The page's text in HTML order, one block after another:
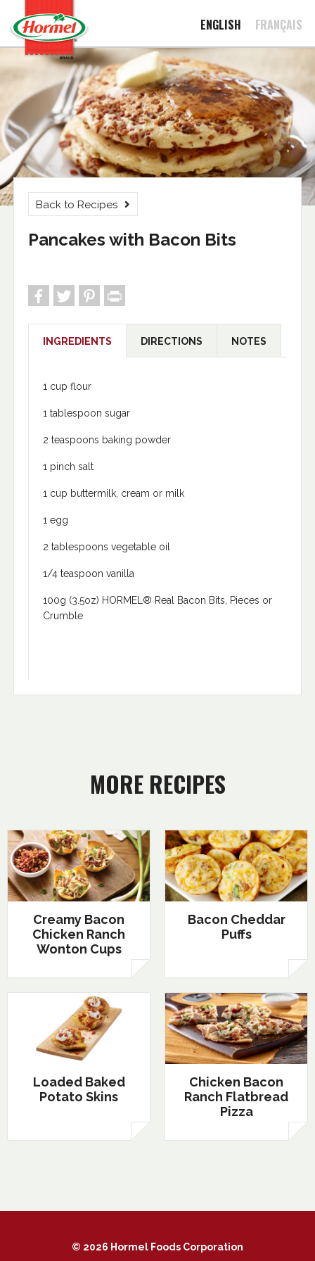
ENGLISH FRANÇAIS
Back to Recipes
Pancakes with Bacon Bits
INGREDIENTS DIRECTIONS NOTES
1 cup flour
1 tablespoon sugar
2 teaspoons baking powder
1 pinch salt
1 cup buttermilk, cream or milk
1 egg
2 tablespoons vegetable oil
1/4 teaspoon vanilla
100g (3.5oz) HORMEL® Real Bacon Bits, Pieces or
Crumble
MORE RECIPES
Creamy Bacon
Chicken Ranch
Wonton Cups
Bacon Cheddar
Puffs
Loaded Baked
Potato Skins
Chicken Bacon
Ranch Flatbread
Pizza
© 2026 Hormel Foods Corporation